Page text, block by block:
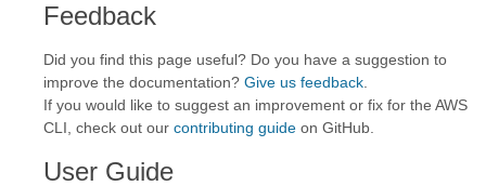
Feedback
Did you find this page useful? Do you have a suggestion to
improve the documentation? Give us feedback
If you would like to suggest an improvement or fix for the AWS
CLI, check out our contributing guide on GitHub.
User Guide